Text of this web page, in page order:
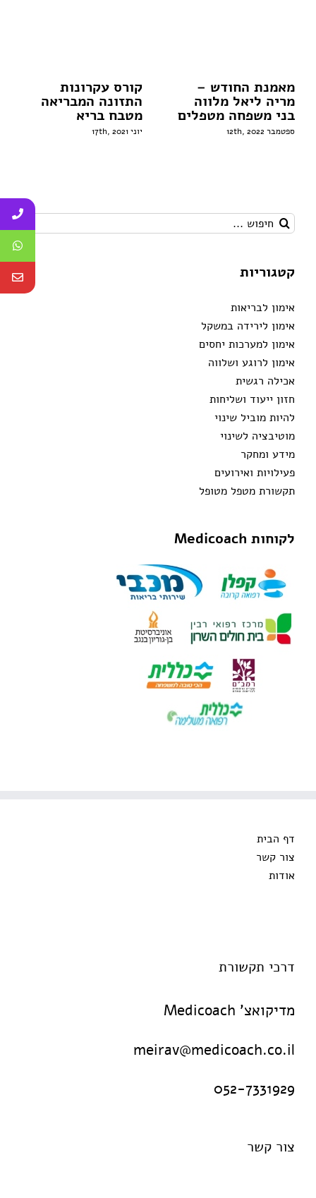
מאמנת החודש –
מריה ליאל מלווה
בני משפחה מטפלים
ספטמבר 12th, 2022
קורס עקרונות
התזונה המבריאה
מטבח בריא
יוני 17th, 2021
חיפוש...
קטגוריות
אימון לבריאות
אימון לירידה במשקל
אימון למערכות יחסים
אימון לרוגע ושלווה
אכילה רגשית
חזון ייעוד ושליחות
להיות מוביל שינוי
מוטיבציה לשינוי
מידע ומחקר
פעילויות ואירועים
תקשורת מטפל מטופל
לקוחות Medicoach
דף הבית
צור קשר
אודות
דרכי תקשורת
מדיקואצ' Medicoach
meirav@medicoach.co.il
052-7331929
צור קשר